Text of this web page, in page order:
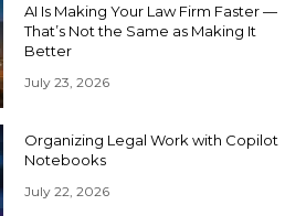
AI Is Making Your Law Firm Faster —
That’s Not the Same as Making It
Better
July 23, 2026
Organizing Legal Work with Copilot
Notebooks
July 22, 2026